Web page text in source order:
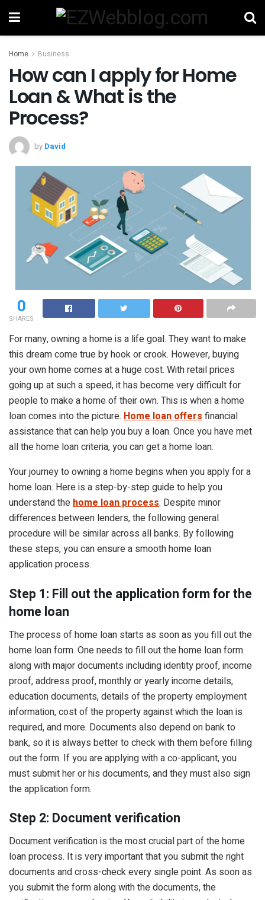
Home Business
How can I apply for Home
Loan & What is the
Process?
by David
0
SHARES
For many, owning a home is a life goal. They want to make
this dream come true by hook or crook. However, buying
your own home comes at a huge cost. With retail prices
going up at such a speed, it has become very difficult for
people to make a home of their own. This is when a home
loan comes into the picture. Home loan offersfinancial
assistance that can help you buy a loan. Once you have met
all the home loan criteria, you can get a home loan.
Your journey to owning a home begins when you apply for a
home loan. Here is a step-by-step guide to help you
understand thehome loan process. Despite minor
differences between lenders, the following general
procedure will be similar across all banks. By following
these steps, you can ensure a smooth home loan
application process.
Step 1: Fill out the application form for the
home loan
The process of home loan starts as soon as you fill out the
home loan form. One needs to fill out the home loan form
along with major documents including identity proof, income
proof, address proof, monthly or yearly income details,
education documents, details of the property employment
information, cost of the property against which the loan is
required, and more. Documents also depend on bank to
bank, so it is always better to check with them before filling
out the form. If you are applying with a co-applicant, you
must submit her or his documents, and they must also sign
the application form.
Step 2: Document verification
Document verification is the most crucial part of the home
loan process. It is very important that you submit the right
documents and cross-check every single point. As soon as
you submit the form along with the documents, the